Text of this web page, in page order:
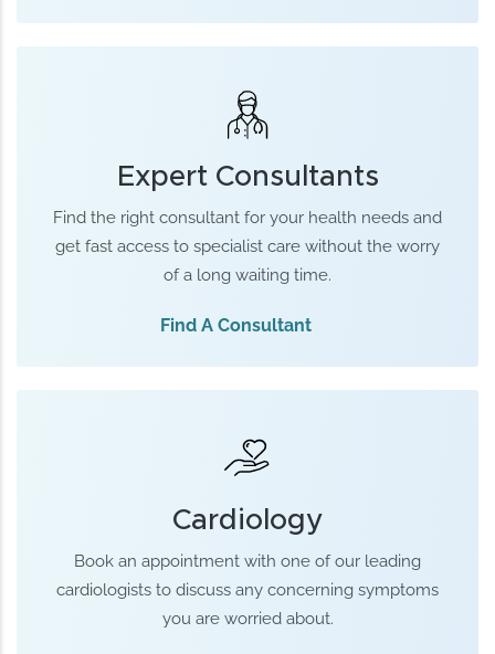
Expert Consultants
Find the right consultant for your health needs and
get fast access to specialist care without the worry
of a long waiting time.
Find A Consultant
Cardiology
Book an appointment with one of our leading
cardiologists to discuss any concerning symptoms
you are worried about.